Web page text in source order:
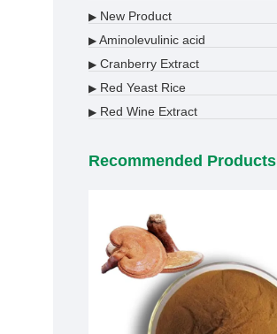
▶ New Product
▶ Aminolevulinic acid
▶ Cranberry Extract
▶ Red Yeast Rice
▶ Red Wine Extract
Recommended Products